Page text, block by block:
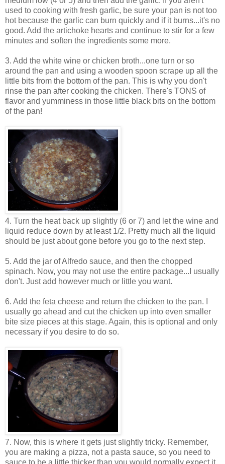
used to cooking with fresh garlic, be sure your pan is not too
hot because the garlic can burn quickly and if it burns...it's no
good. Add the artichoke hearts and continue to stir for a few
minutes and soften the ingredients some more.
3. Add the white wine or chicken broth...one turn or so
around the pan and using a wooden spoon scrape up all the
little bits from the bottom of the pan. This is why you don't
rinse the pan after cooking the chicken. There's TONS of
flavor and yumminess in those little black bits on the bottom
of the pan!
4. Turn the heat back up slightly (6 or 7) and let the wine and
liquid reduce down by at least 1/2. Pretty much all the liquid
should be just about gone before you go to the next step.
5. Add the jar of Alfredo sauce, and then the chopped
spinach. Now, you may not use the entire package...I usually
don't. Just add however much or little you want.
6. Add the feta cheese and return the chicken to the pan. I
usually go ahead and cut the chicken up into even smaller
bite size pieces at this stage. Again, this is optional and only
necessary if you desire to do so.
7. Now, this is where it gets just slightly tricky. Remember,
you are making a pizza, not a pasta sauce, so you need to
sauce to be a little thicker than you would normally expect it